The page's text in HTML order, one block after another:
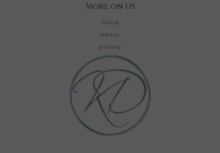
More on Us
home
about
gallery